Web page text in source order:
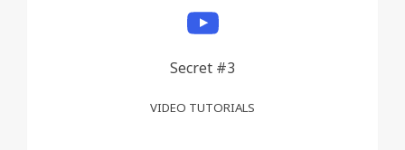
Secret #3
VIDEO TUTORIALS